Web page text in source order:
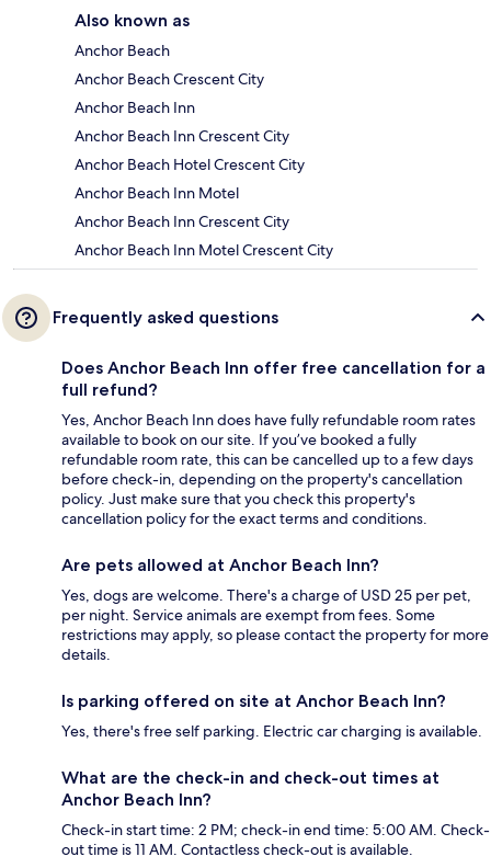
Also known as
Anchor Beach
Anchor Beach Crescent City
Anchor Beach Inn
Anchor Beach Inn Crescent City
Anchor Beach Hotel Crescent City
Anchor Beach Inn Motel
Anchor Beach Inn Crescent City
Anchor Beach Inn Motel Crescent City
Frequently asked questions
Does Anchor Beach Inn offer free cancellation for a
full refund?
Yes, Anchor Beach Inn does have fully refundable room rates
available to book on our site. If you’ve booked a fully
refundable room rate, this can be cancelled up to a few days
before check-in, depending on the property's cancellation
policy. Just make sure that you check this property's
cancellation policy for the exact terms and conditions.
Are pets allowed at Anchor Beach Inn?
Yes, dogs are welcome. There's a charge of USD 25 per pet,
per night. Service animals are exempt from fees. Some
restrictions may apply, so please contact the property for more
details.
Is parking offered on site at Anchor Beach Inn?
Yes, there's free self parking. Electric car charging is available.
What are the check-in and check-out times at
Anchor Beach Inn?
Check-in start time: 2 PM; check-in end time: 5:00 AM. Check-
out time is 11 AM. Contactless check-out is available.